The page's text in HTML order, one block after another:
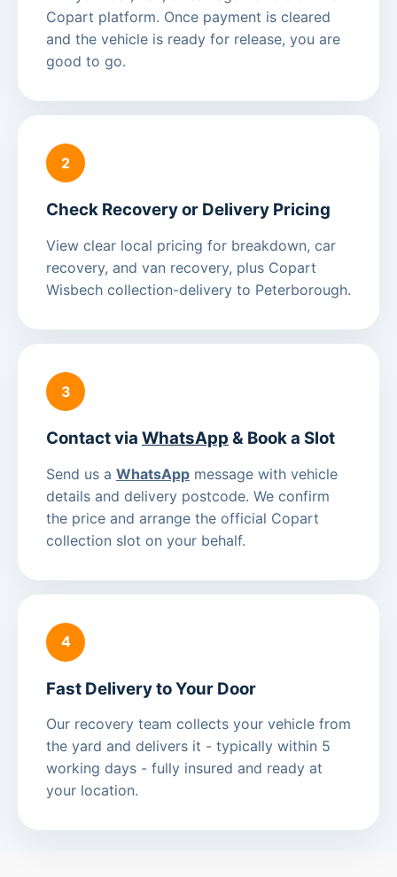
Copart platform. Once payment is cleared
and the vehicle is ready for release, you are
good to go.
2
Check Recovery or Delivery Pricing
View clear local pricing for breakdown, car
recovery, and van recovery, plus Copart
Wisbech collection-delivery to Peterborough.
3
Contact via WhatsApp & Book a Slot
Send us a WhatsApp message with vehicle
details and delivery postcode. We confirm
the price and arrange the official Copart
collection slot on your behalf.
4
Fast Delivery to Your Door
Our recovery team collects your vehicle from
the yard and delivers it - typically within 5
working days - fully insured and ready at
your location.